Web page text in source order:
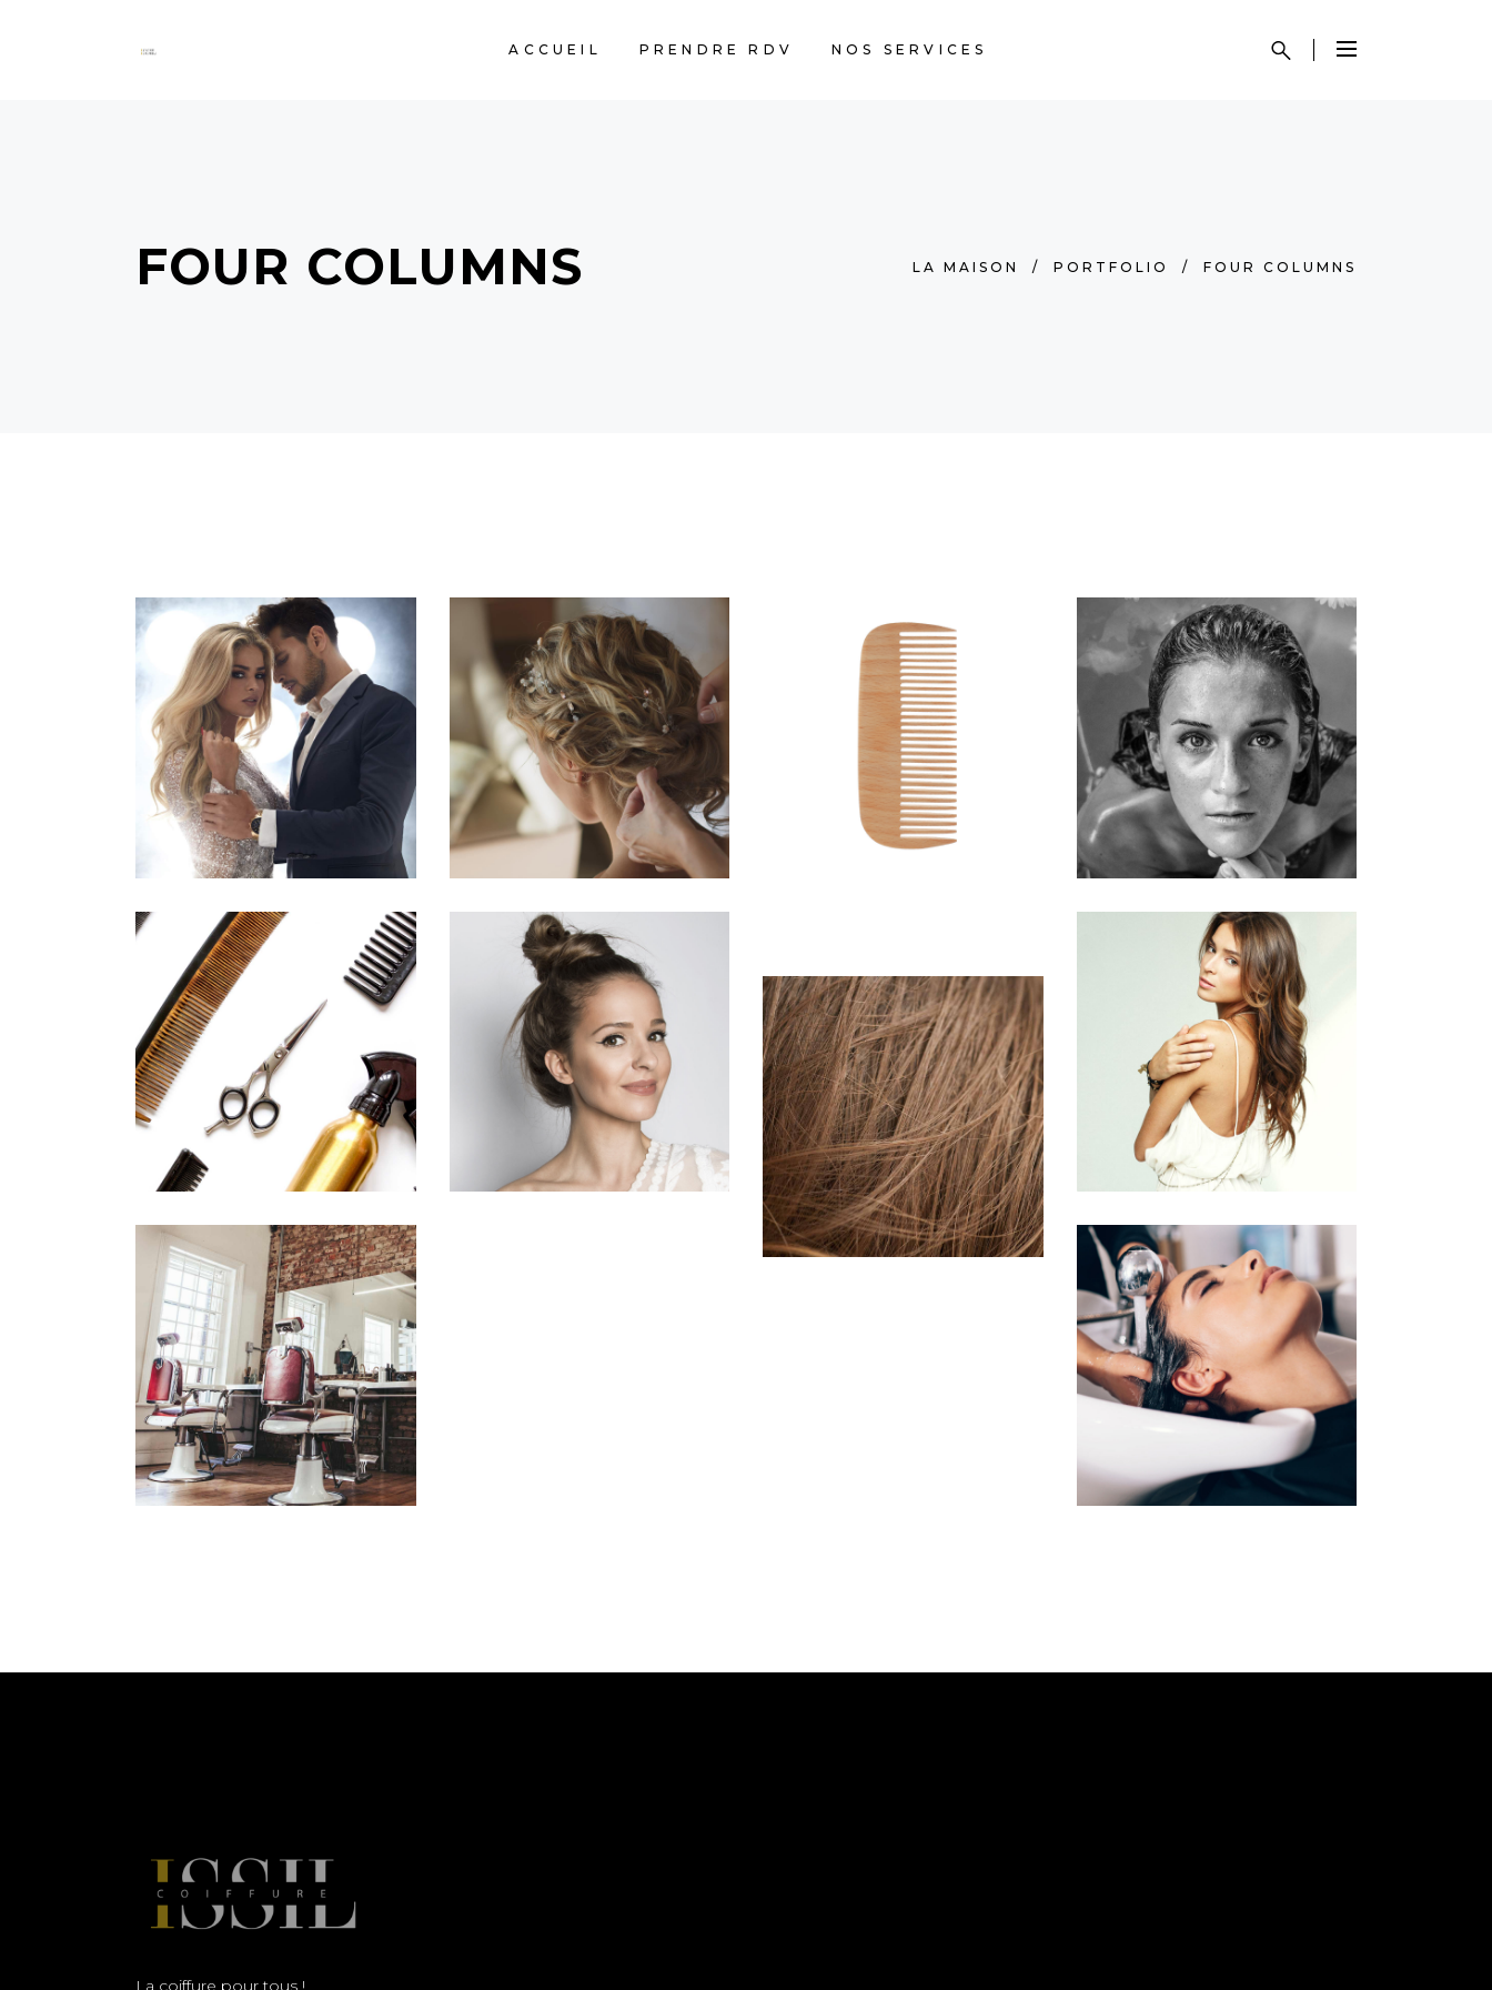
ACCUEIL PRENDRE RDV NOS SERVICES
FOUR COLUMNS LA MAISON / PORTFOLIO / FOUR COLUMNS
COLORS
HAIRSTYLE
BRAIDS
HAIRSTYLE
SHADES
HAIRSTYLE
KERATIN
HAIRSTYLE
CURLS
HAIRSTYLE
SOMBRE
HAIR PRODUCTS
WAVES
HAIR PRODUCTS PIXIE
HAIR PRODUCTS
TAIL
HAIR PRODUCTS
BOB
HAIR PRODUCTS
VOLUME
COLORING
La coiffure pour tous !